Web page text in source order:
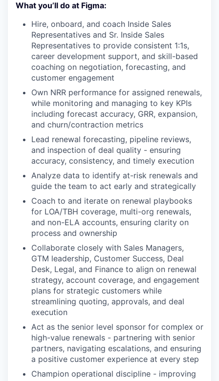
What you’ll do at Figma:
Hire, onboard, and coach Inside Sales
Representatives and Sr. Inside Sales
Representatives to provide consistent 1:1s,
career development support, and skill-based
coaching on negotiation, forecasting, and
customer engagement
Own NRR performance for assigned renewals,
while monitoring and managing to key KPIs
including forecast accuracy, GRR, expansion,
and churn/contraction metrics
Lead renewal forecasting, pipeline reviews,
and inspection of deal quality - ensuring
accuracy, consistency, and timely execution
Analyze data to identify at-risk renewals and
guide the team to act early and strategically
Coach to and iterate on renewal playbooks
for LOA/TBH coverage, multi-org renewals,
and non-ELA accounts, ensuring clarity on
process and ownership
Collaborate closely with Sales Managers,
GTM leadership, Customer Success, Deal
Desk, Legal, and Finance to align on renewal
strategy, account coverage, and engagement
plans for strategic customers while
streamlining quoting, approvals, and deal
execution
Act as the senior level sponsor for complex or
high-value renewals - partnering with senior
partners, navigating escalations, and ensuring
a positive customer experience at every step
Champion operational discipline - improving